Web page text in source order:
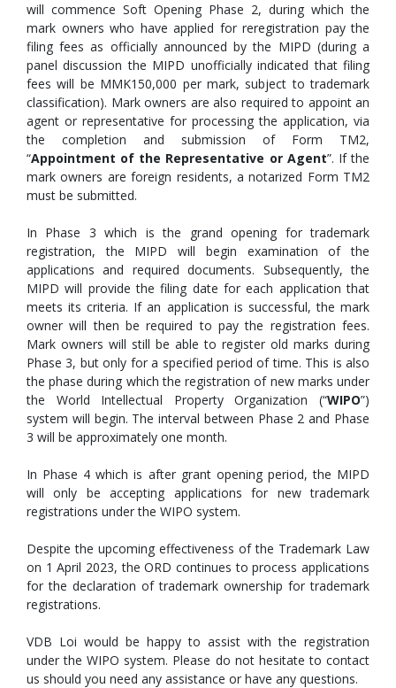
will commence Soft Opening Phase 2, during which the
mark owners who have applied for reregistration pay the
filing fees as officially announced by the MIPD (during a
panel discussion the MIPD unofficially indicated that filing
fees will be MMK150,000 per mark, subject to trademark
classification). Mark owners are also required to appoint an
agent or representative for processing the application, via
the completion and submission of Form TM2,
“Appointment of the Representative or Agent”. If the
mark owners are foreign residents, a notarized Form TM2
must be submitted.
In Phase 3 which is the grand opening for trademark
registration, the MIPD will begin examination of the
applications and required documents. Subsequently, the
MIPD will provide the filing date for each application that
meets its criteria. If an application is successful, the mark
owner will then be required to pay the registration fees.
Mark owners will still be able to register old marks during
Phase 3, but only for a specified period of time. This is also
the phase during which the registration of new marks under
the World Intellectual Property Organization (“WIPO”)
system will begin. The interval between Phase 2 and Phase
3 will be approximately one month.
In Phase 4 which is after grant opening period, the MIPD
will only be accepting applications for new trademark
registrations under the WIPO system.
Despite the upcoming effectiveness of the Trademark Law
on 1 April 2023, the ORD continues to process applications
for the declaration of trademark ownership for trademark
registrations.
VDB Loi would be happy to assist with the registration
under the WIPO system. Please do not hesitate to contact
us should you need any assistance or have any questions.